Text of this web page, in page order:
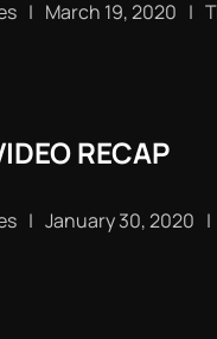
| March 19, 2020 |
RECAP
| January 30, 2020 |